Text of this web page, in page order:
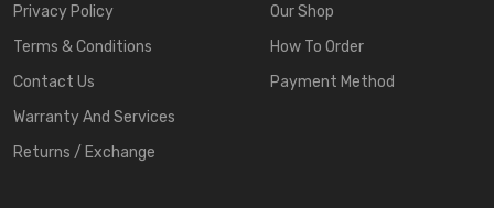
Privacy Policy
Terms & Conditions
Contact Us
Warranty And Services
Returns / Exchange
Our Shop
How To Order
Payment Method